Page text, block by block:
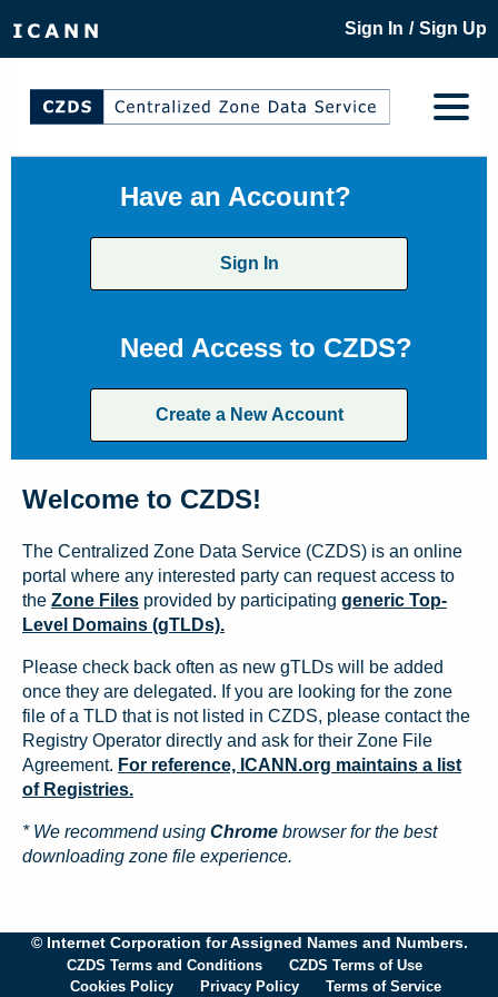
Sign In / Sign Up
Have an Account?
Sign In
Need Access to CZDS?
Create a New Account
Welcome to CZDS!
The Centralized Zone Data Service (CZDS) is an online
portal where any interested party can request access to
the Zone Files provided by participating generic Top-
Level Domains (gTLDs).
Please check back often as new gTLDs will be added
once they are delegated. If you are looking for the zone
file of a TLD that is not listed in CZDS, please contact the
Registry Operator directly and ask for their Zone File
Agreement. For reference, ICANN.org maintains a list
of Registries.
* We recommend using Chrome browser for the best
downloading zone file experience.
© Internet Corporation for Assigned Names and Numbers.
CZDS Terms and Conditions
CZDS Terms of Use
Cookies Policy
Privacy Policy Terms of Service